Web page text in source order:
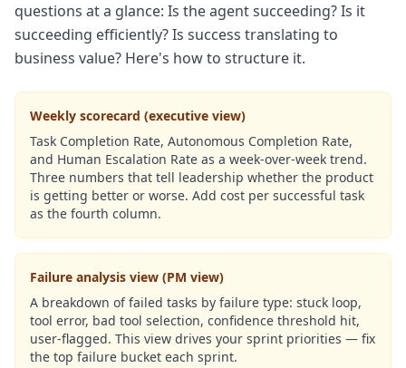
questions at a glance: Is the agent succeeding? Is it
succeeding efficiently? Is success translating to
business value? Here's how to structure it.
Weekly scorecard (executive view)
Task Completion Rate, Autonomous Completion Rate,
and Human Escalation Rate as a week-over-week trend.
Three numbers that tell leadership whether the product
is getting better or worse. Add cost per successful task
as the fourth column.
Failure analysis view (PM view)
A breakdown of failed tasks by failure type: stuck loop,
tool error, bad tool selection, confidence threshold hit,
user-flagged. This view drives your sprint priorities — fix
the top failure bucket each sprint.